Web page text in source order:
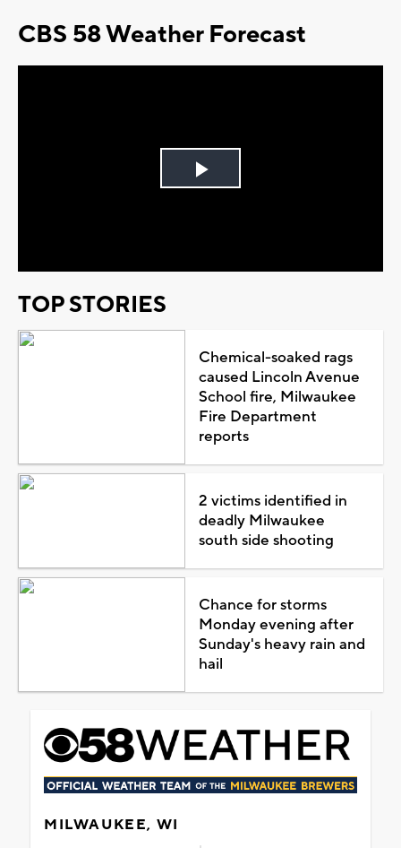
CBS 58 Weather Forecast
Play
TOP STORIES
Chemical-soaked rags
caused Lincoln Avenue
School fire, Milwaukee
Fire Department
reports
2 victims identified in
deadly Milwaukee
south side shooting
Chance for storms
Monday evening after
Sunday's heavy rain and
hail
MILWAUKEE, WI